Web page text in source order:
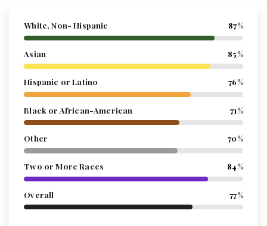
White, Non- Hispanic 87%
Asian 85%
Hispanic or Latino 76%
Black or African-American 71%
Other 70%
Two or More Races 84%
Overall 77%